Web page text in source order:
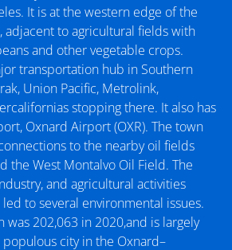
It is at the western edge of the
adjacent to agricultural fields with
and other vegetable crops.
transportation hub in Southern
Union Pacific, Metrolink,
stopping there. It also has
Oxnard Airport (OXR). The town
to the nearby oil fields
the West Montalvo Oil Field. The
and agricultural activities
to several environmental issues.
was 202,063 in 2020,and is largely
city in the Oxnard–